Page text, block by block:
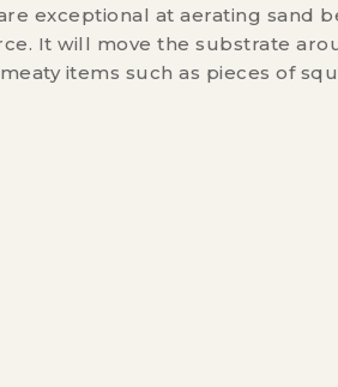
exceptional at aerating sand
It will move the substrate
items such as pieces of